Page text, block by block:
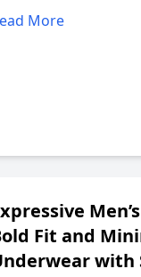
More
Fit and
with